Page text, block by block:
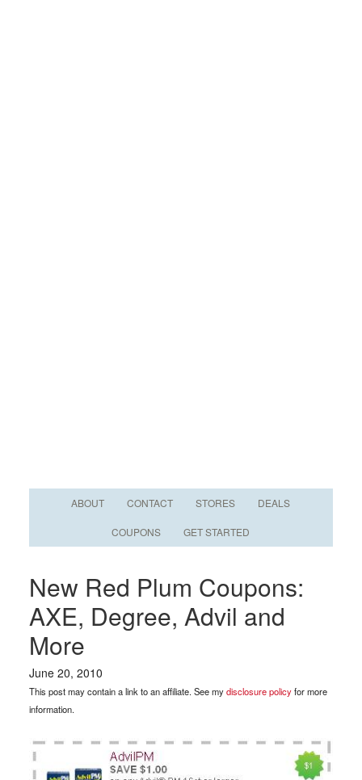
ABOUT CONTACT STORES DEALS
COUPONS GET STARTED
New Red Plum Coupons:
AXE, Degree, Advil and
More
June 20, 2010
This post may contain a link to an affiliate. See mydisclosure policyfor more
information.